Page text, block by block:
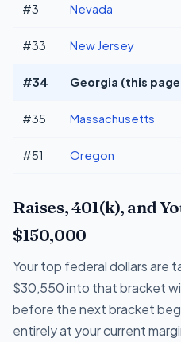
#3 Nevada
#33 New Jersey
#34 Georgia (this
#35 Massachusetts
#51 Oregon
Raises, 401(k), and
$150,000
Your top federal dollars are
$30,550 into that bracket
before the next bracket
entirely at your current